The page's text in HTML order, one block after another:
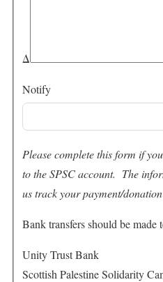
Δ
Notify
Please complete this form if
to the SPSC account. The
us track your payment/
Bank transfers should be made
Unity Trust Bank
Scottish Palestine Solidarity